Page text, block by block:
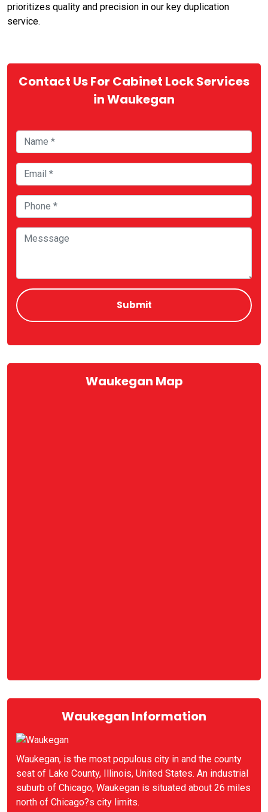
prioritizes quality and precision in our key duplication
service.
Contact Us For Cabinet Lock Services
in Waukegan
Waukegan Map
Waukegan Information
Waukegan, is the most populous city in and the county
seat of Lake County, Illinois, United States. An industrial
suburb of Chicago, Waukegan is situated about 26 miles
north of Chicago?s city limits.